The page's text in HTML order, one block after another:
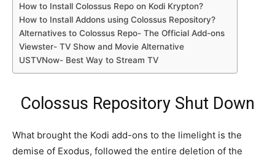
How to Install Colossus Repo on Kodi Krypton?
How to Install Addons using Colossus Repository?
Alternatives to Colossus Repo- The Official Add-ons
Viewster- TV Show and Movie Alternative
USTVNow- Best Way to Stream TV
Colossus Repository Shut Down
What brought the Kodi add-ons to the limelight is the
demise of Exodus, followed the entire deletion of the